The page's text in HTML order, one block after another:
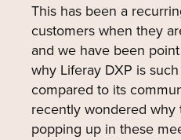
This has been a
customers when they
and we have been
why Liferay DXP is
compared to its
recently wondered why
popping up in these